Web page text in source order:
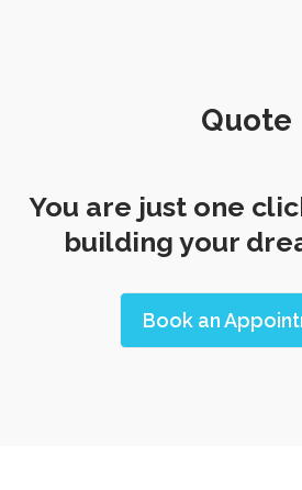
Quote
You are just one
building your
Book an